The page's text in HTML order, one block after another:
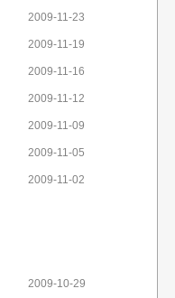
2009-11-23
2009-11-19
2009-11-16
2009-11-12
2009-11-09
2009-11-05
2009-11-02
2009-10-29